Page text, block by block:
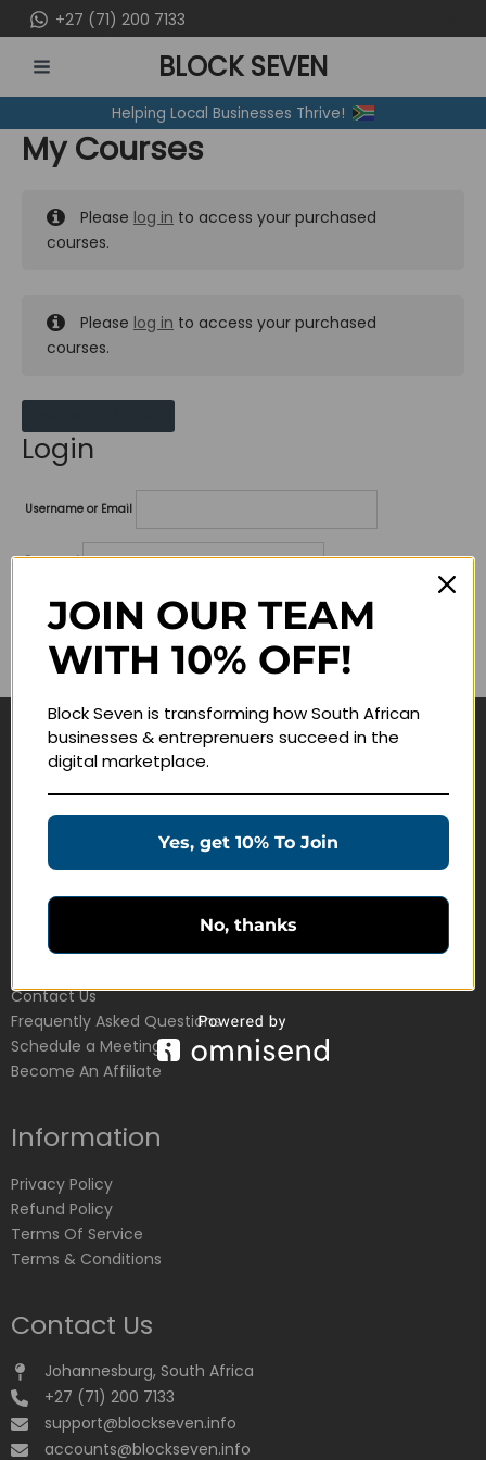
to
content
+27 (71) 200 7133
MENU
BLOCK SEVEN
Helping Local Businesses Thrive!
My Courses
Please log in to access your purchased
courses.
Please log in to access your purchased
courses.
Login
Username or Email
Password
Lost your password?
Remember me
Navigate
Education Products
Customer Service
Contact Us
Frequently Asked Questions
Schedule a Meeting
Become An Affiliate
Information
Privacy Policy
Refund Policy
Terms Of Service
Terms & Conditions
Contact Us
Johannesburg, South Africa
+27 (71) 200 7133
support@blockseven.info
accounts@blockseven.info
JOIN OUR TEAM
WITH 10% OFF!
Block Seven is transforming how South African
businesses & entreprenuers succeed in the
digital marketplace.
Yes, get 10% To Join
No, thanks